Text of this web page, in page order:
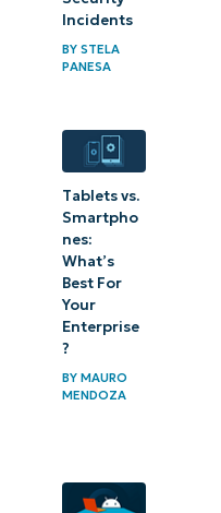
Incidents
BY STELA
PANESA
Tablets vs.
Smartpho
nes:
What’s
Best For
Your
Enterprise
?
BY MAURO
MENDOZA